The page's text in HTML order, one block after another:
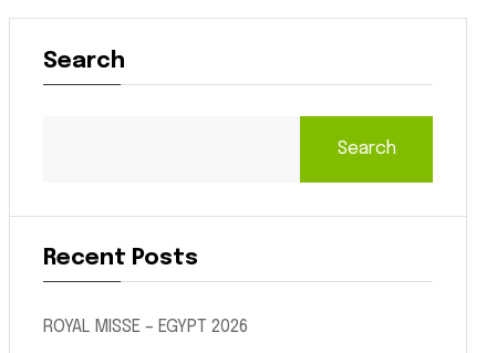
Search
Search
Recent Posts
ROYAL MISSE – EGYPT 2026